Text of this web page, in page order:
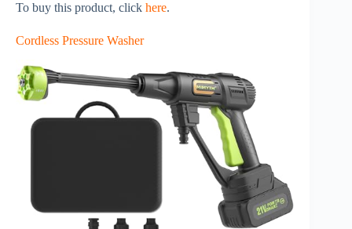
To buy this product, click here.
Cordless Pressure Washer